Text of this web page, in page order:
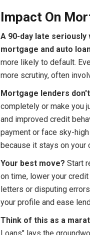
Impact On
A 90-day late
mortgage and auto
more likely to default.
more scrutiny, often
Mortgage lenders
completely or make you
and improved credit
payment or face sky-
because it stays on your
Your best move? Start
on time, lower your
letters or disputing
your profile and ease
Think of this as a